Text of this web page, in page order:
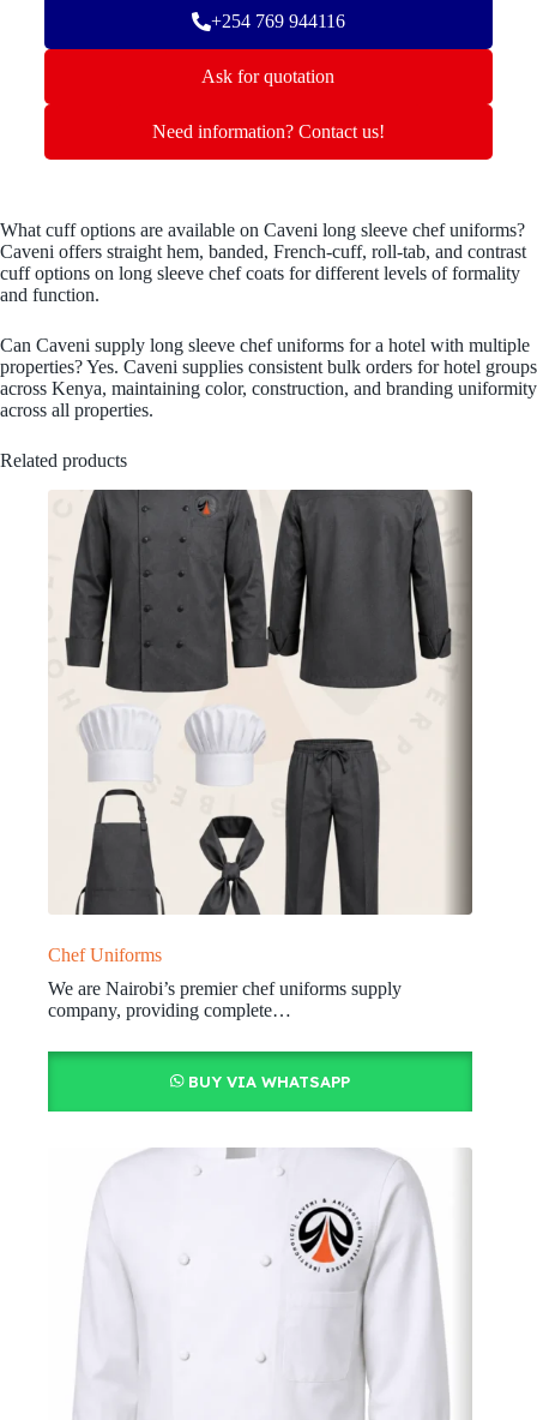
+254 769 944116
Ask for quotation
Need information? Contact us!
What cuff options are available on Caveni long sleeve chef uniforms?
Caveni offers straight hem, banded, French-cuff, roll-tab, and contrast
cuff options on long sleeve chef coats for different levels of formality
and function.
Can Caveni supply long sleeve chef uniforms for a hotel with multiple
properties? Yes. Caveni supplies consistent bulk orders for hotel groups
across Kenya, maintaining color, construction, and branding uniformity
across all properties.
Related products
Chef Uniforms
We are Nairobi’s premier chef uniforms supply
company, providing complete…
BUY VIA WHATSAPP